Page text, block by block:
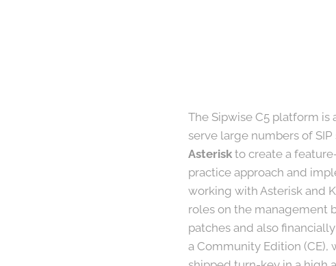
The Sipwise C5 platform is
serve large numbers of
Asterisk to create a
practice approach and
working with Asterisk and
roles on the management
patches and also
a Community Edition (CE),